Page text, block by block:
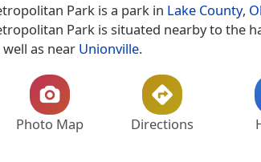
Park is a park in Lake County,
Park is situated nearby to the
well as near Unionville.
Photo Map Directions